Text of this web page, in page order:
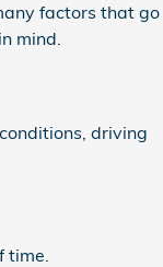
factors that go
mind.
driving